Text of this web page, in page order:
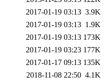
2017-01-19 03:13 3.9K
2017-01-19 03:13 1.9K
2017-01-19 03:13 173K
2017-01-19 03:23 177K
2017-01-17 09:13 135K
2018-11-08 22:50 4.1K